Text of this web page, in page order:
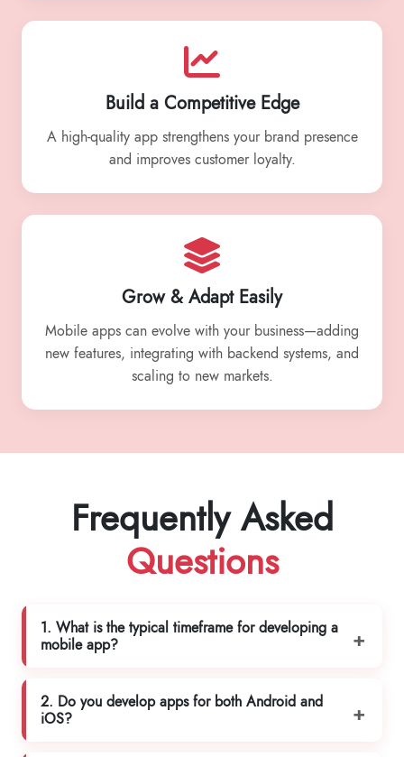
Build a Competitive Edge
A high-quality app strengthens your brand presence
and improves customer loyalty.
Grow & Adapt Easily
Mobile apps can evolve with your business—adding
new features, integrating with backend systems, and
scaling to new markets.
Frequently Asked
Questions
1. What is the typical timeframe for developing a
mobile app?
2. Do you develop apps for both Android and
iOS?